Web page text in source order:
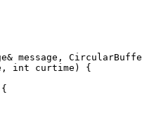
message,
int curtime) {